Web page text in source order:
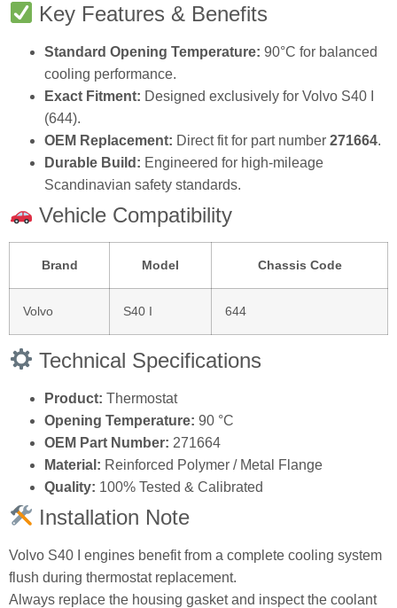
Key Features & Benefits
Standard Opening Temperature: 90°C for balanced
cooling performance.
Exact Fitment: Designed exclusively for Volvo S40 I
(644).
OEM Replacement: Direct fit for part number 271664.
Durable Build: Engineered for high-mileage
Scandinavian safety standards.
Vehicle Compatibility
Brand Model Chassis Code
Volvo S40 I 644
Technical Specifications
Product: Thermostat
Opening Temperature: 90 °C
OEM Part Number: 271664
Material: Reinforced Polymer / Metal Flange
Quality: 100% Tested & Calibrated
Installation Note
Volvo S40 I engines benefit from a complete cooling system
flush during thermostat replacement.
Always replace the housing gasket and inspect the coolant